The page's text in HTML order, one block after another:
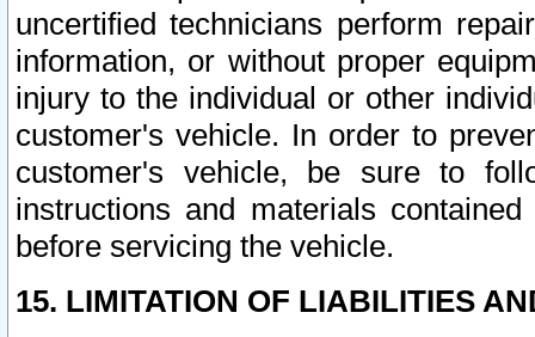
uncertified technicians perform
information, or without proper
injury to the individual or other
customer's vehicle. In order to
customer's vehicle, be sure to
instructions and materials
before servicing the vehicle.
15. LIMITATION OF LIABILITIES